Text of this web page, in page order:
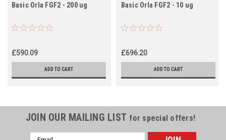
Basic Orla FGF2 - 200 ug
£590.09
ADD TO CART
Basic Orla FGF2 - 10 ug
£696.20
ADD TO CART
JOIN OUR MAILING LIST for special offers!
Email